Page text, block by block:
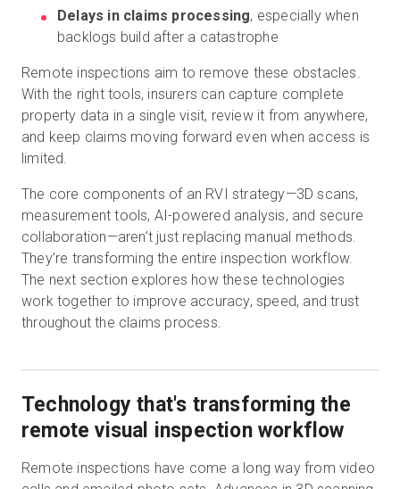
Delays in claims processing, especially when
backlogs build after a catastrophe
Remote inspections aim to remove these obstacles.
With the right tools, insurers can capture complete
property data in a single visit, review it from anywhere,
and keep claims moving forward even when access is
limited.
The core components of an RVI strategy—3D scans,
measurement tools, AI-powered analysis, and secure
collaboration—aren’t just replacing manual methods.
They’re transforming the entire inspection workflow.
The next section explores how these technologies
work together to improve accuracy, speed, and trust
throughout the claims process.
Technology that's transforming the
remote visual inspection workflow
Remote inspections have come a long way from video